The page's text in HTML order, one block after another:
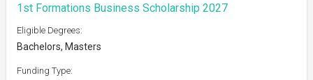
1st Formations Business Scholarship 2027
Eligible Degrees:
Bachelors, Masters
Funding Type: